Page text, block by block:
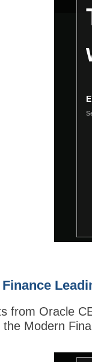
window.
from Oracle
Modern